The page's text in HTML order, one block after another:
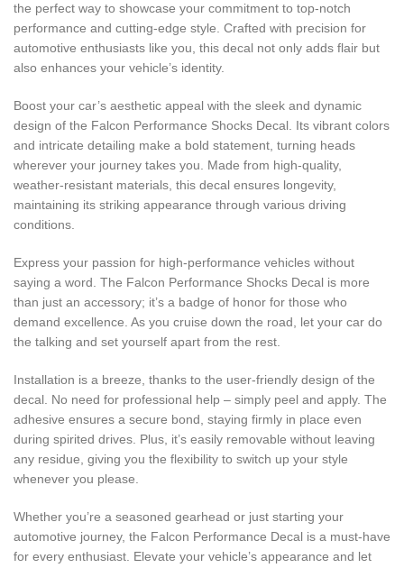
the perfect way to showcase your commitment to top-notch
performance and cutting-edge style. Crafted with precision for
automotive enthusiasts like you, this decal not only adds flair but
also enhances your vehicle’s identity.
Boost your car’s aesthetic appeal with the sleek and dynamic
design of the Falcon Performance Shocks Decal. Its vibrant colors
and intricate detailing make a bold statement, turning heads
wherever your journey takes you. Made from high-quality,
weather-resistant materials, this decal ensures longevity,
maintaining its striking appearance through various driving
conditions.
Express your passion for high-performance vehicles without
saying a word. The Falcon Performance Shocks Decal is more
than just an accessory; it’s a badge of honor for those who
demand excellence. As you cruise down the road, let your car do
the talking and set yourself apart from the rest.
Installation is a breeze, thanks to the user-friendly design of the
decal. No need for professional help – simply peel and apply. The
adhesive ensures a secure bond, staying firmly in place even
during spirited drives. Plus, it’s easily removable without leaving
any residue, giving you the flexibility to switch up your style
whenever you please.
Whether you’re a seasoned gearhead or just starting your
automotive journey, the Falcon Performance Decal is a must-have
for every enthusiast. Elevate your vehicle’s appearance and let